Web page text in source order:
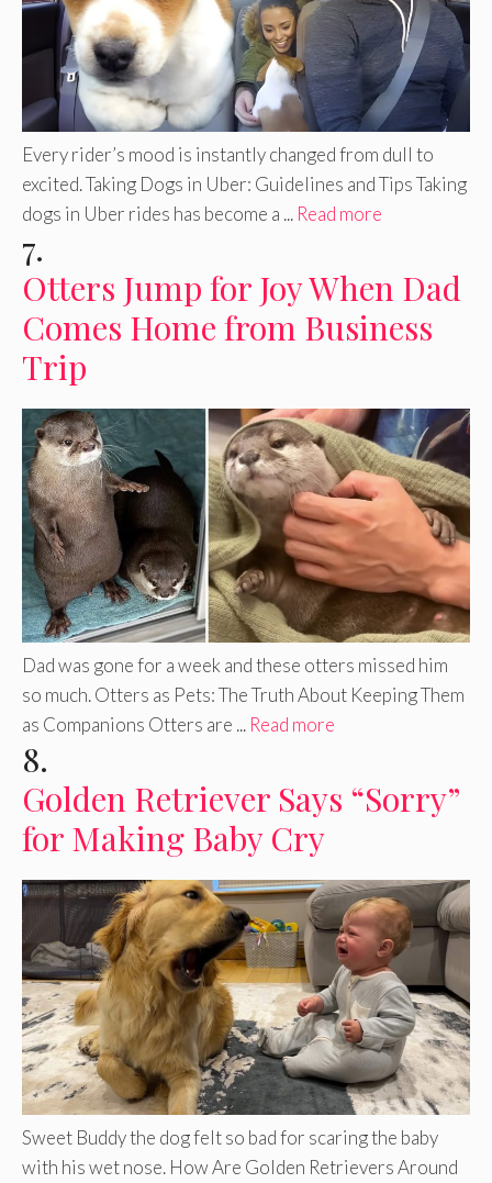
Every rider’s mood is instantly changed from dull to
excited. Taking Dogs in Uber: Guidelines and Tips Taking
dogs in Uber rides has become a ... Read more
7.
Otters Jump for Joy When Dad
Comes Home from Business
Trip
Dad was gone for a week and these otters missed him
so much. Otters as Pets: The Truth About Keeping Them
as Companions Otters are ... Read more
8.
Golden Retriever Says “Sorry”
for Making Baby Cry
Sweet Buddy the dog felt so bad for scaring the baby
with his wet nose. How Are Golden Retrievers Around